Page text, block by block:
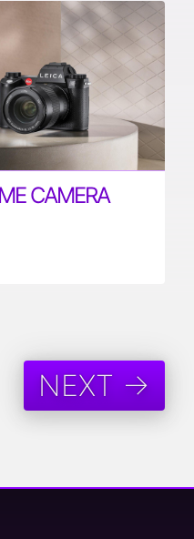
CAMERA
NEXT →